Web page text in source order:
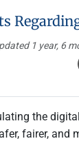
1 year, 6
the
fairer,